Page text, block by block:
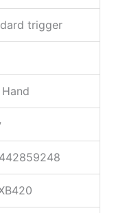
trigger